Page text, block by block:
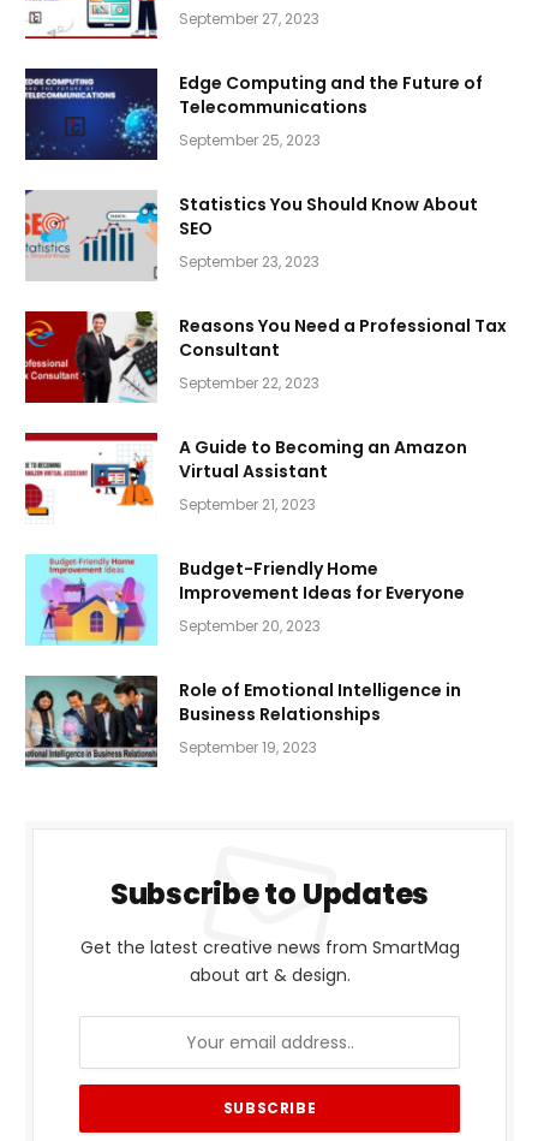
September 27, 2023
Edge Computing and the Future of
Telecommunications
September 25, 2023
Statistics You Should Know About
SEO
September 23, 2023
Reasons You Need a Professional Tax
Consultant
September 22, 2023
A Guide to Becoming an Amazon
Virtual Assistant
September 21, 2023
Budget-Friendly Home
Improvement Ideas for Everyone
September 20, 2023
Role of Emotional Intelligence in
Business Relationships
September 19, 2023
Subscribe to Updates
Get the latest creative news from SmartMag
about art & design.